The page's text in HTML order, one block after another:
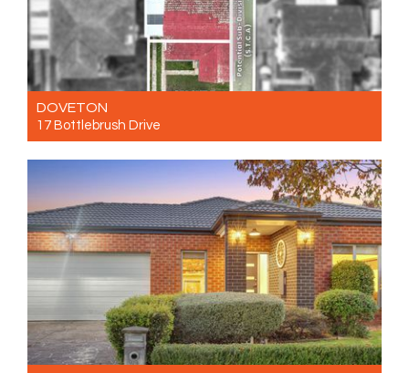
DOVETON
17 Bottlebrush Drive
1